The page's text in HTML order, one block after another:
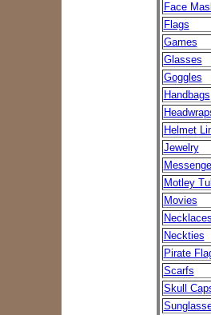
Face
Flags
Games
Glasses
Goggles
Handbags
Helmet
Jewelry
Motley
Movies
Neckties
Pirate
Scarfs
Skull